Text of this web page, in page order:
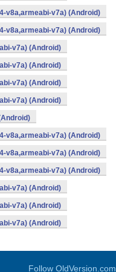
v8a,armeabi-v7a) (Android)
v8a,armeabi-v7a) (Android)
v7a) (Android)
v7a) (Android)
v7a) (Android)
v7a) (Android)
v8a,armeabi-v7a) (Android)
v8a,armeabi-v7a) (Android)
v8a,armeabi-v7a) (Android)
v7a) (Android)
v7a) (Android)
v7a) (Android)
Follow OldVersion.com